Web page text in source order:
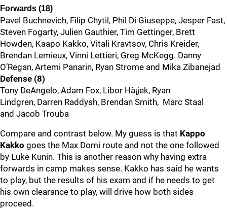
Forwards (18)
Pavel Buchnevich, Filip Chytil, Phil Di Giuseppe, Jesper Fast,
Steven Fogarty, Julien Gauthier, Tim Gettinger, Brett
Howden, Kaapo Kakko, Vitali Kravtsov, Chris Kreider,
Brendan Lemieux, Vinni Lettieri, Greg McKegg. Danny
O’Regan, Artemi Panarin, Ryan Strome and Mika Zibanejad
Defense (8)
Tony DeAngelo, Adam Fox, Libor Hà¡jek, Ryan
Lindgren, Darren Raddysh, Brendan Smith, Marc Staal
and Jacob Trouba
Compare and contrast below. My guess is that Kappo
Kakko goes the Max Domi route and not the one followed
by Luke Kunin. This is another reason why having extra
forwards in camp makes sense. Kakko has said he wants
to play, but the results of his exam and if he needs to get
his own clearance to play, will drive how both sides
proceed.